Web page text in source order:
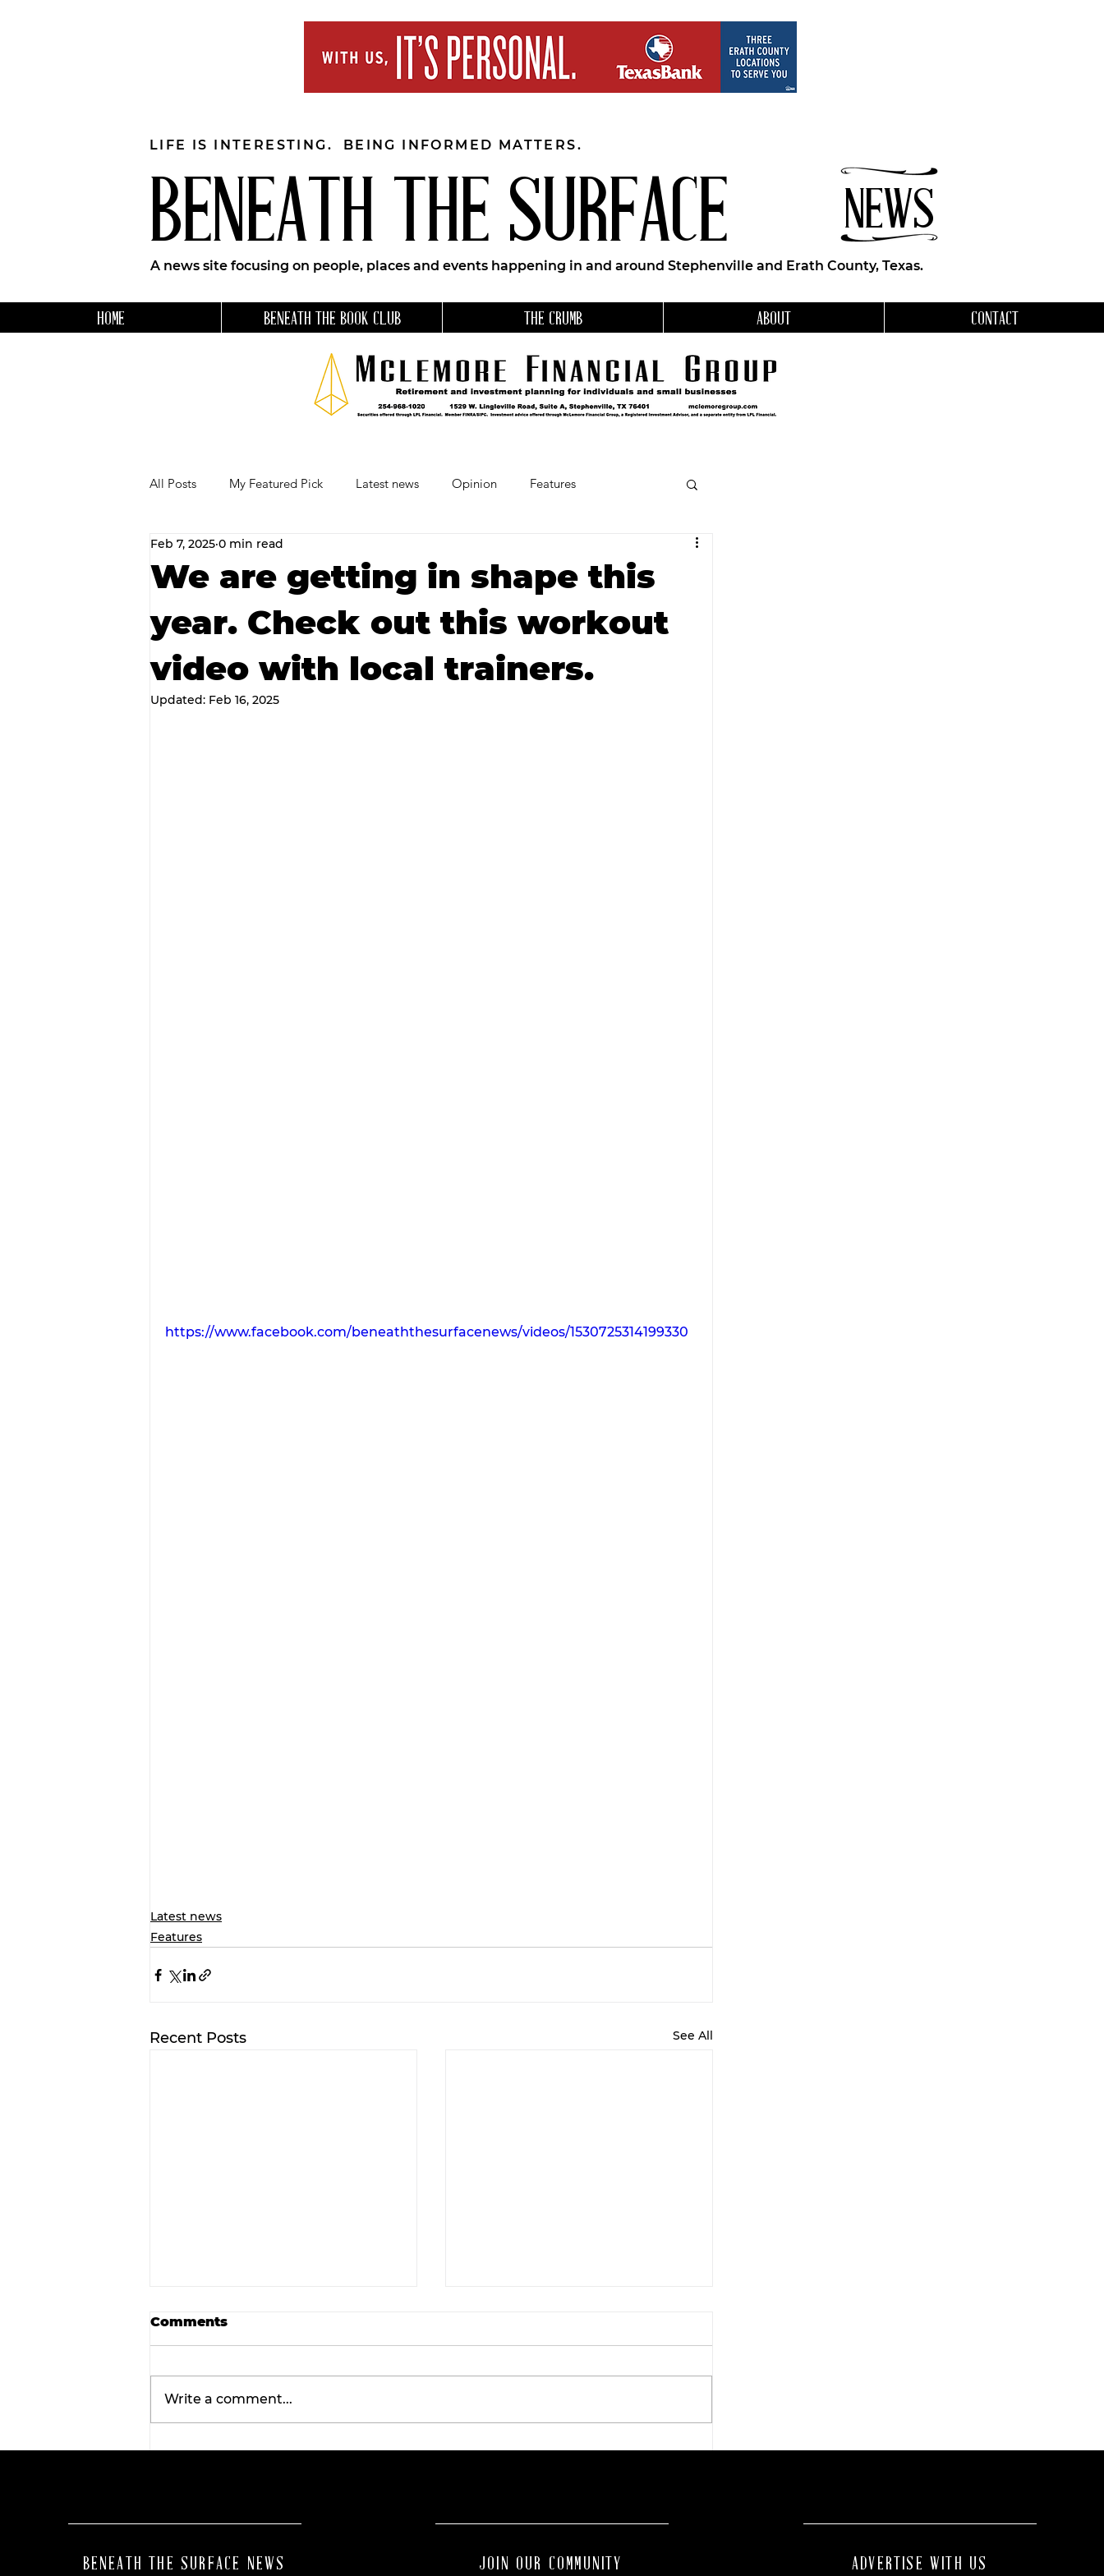
BENEATH THE SURFACE NEWS
LIFE IS INTERESTING. BEING INFORMED MATTERS.
A news site focusing on people, places and events happening in and around Stephenville and Erath County, Texas.
HOME BENEATH THE BOOK CLUB THE CRUMB ABOUT CONTACT
All Posts My Featured Pick Latest news Opinion Features
Our Business Community
RECIPES AND COCKTAILS Favorite Things Beneath the Book Club
We are getting in shape this
year. Check out this workout
video with local trainers.
Feb 7, 2025 0 min read
Updated: Feb 16, 2025
https://www.facebook.com/beneaththesurfacenews/videos/1530725314199330
Latest news
Features
Recent Posts See All
Comments
Write a comment...
BENEATH THE SURFACE NEWS JOIN OUR COMMUNITY ADVERTISE WITH US